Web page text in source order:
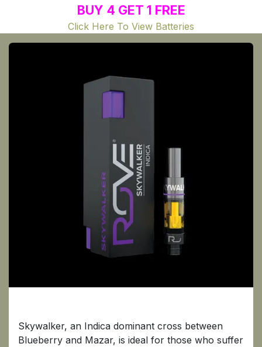
BUY 4 GET 1 FREE
Click Here To View Batteries
Skywalker, an Indica dominant cross between
Blueberry and Mazar, is ideal for those who suffer